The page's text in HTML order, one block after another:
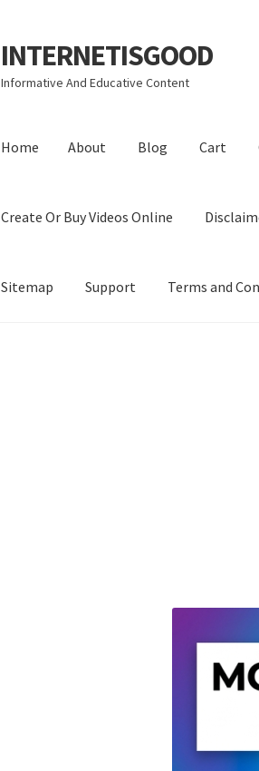
Skip
to
navigation
Skip
to
content
INTERNETISGOOD
Informative And Educative Content
Home About Blog Cart
Create Or Buy Videos Online
Sitemap Support Terms and